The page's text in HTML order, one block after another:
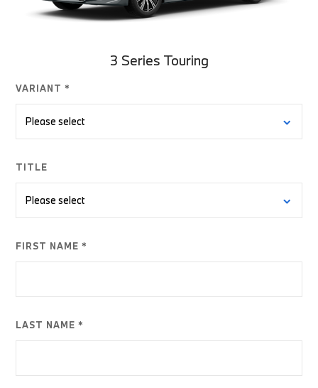
3 Series Touring
VARIANT *
TITLE
FIRST NAME *
LAST NAME *